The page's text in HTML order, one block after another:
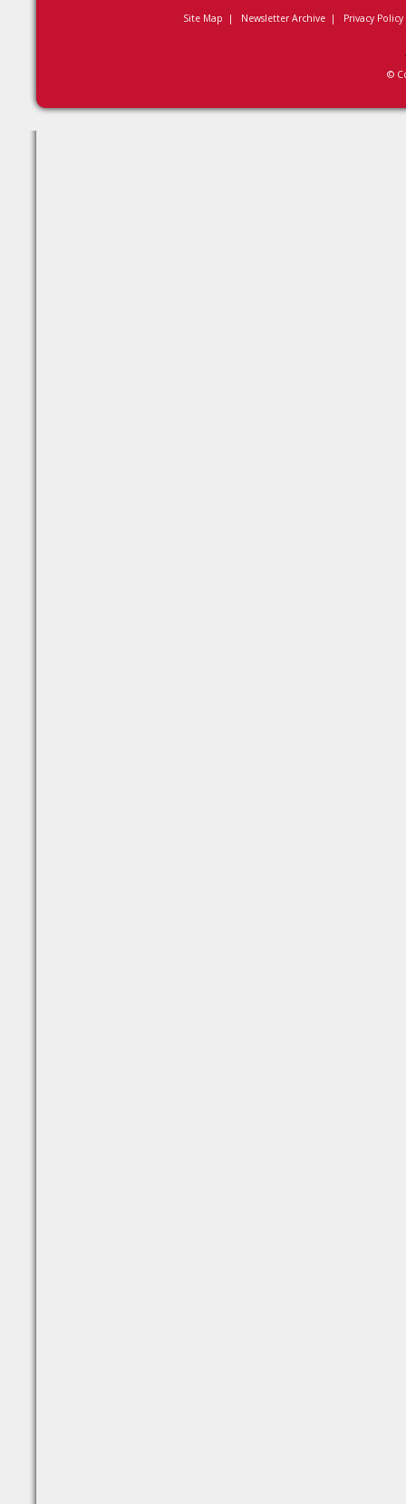
Site Map | Newsletter Archive| Privacy Policy
©